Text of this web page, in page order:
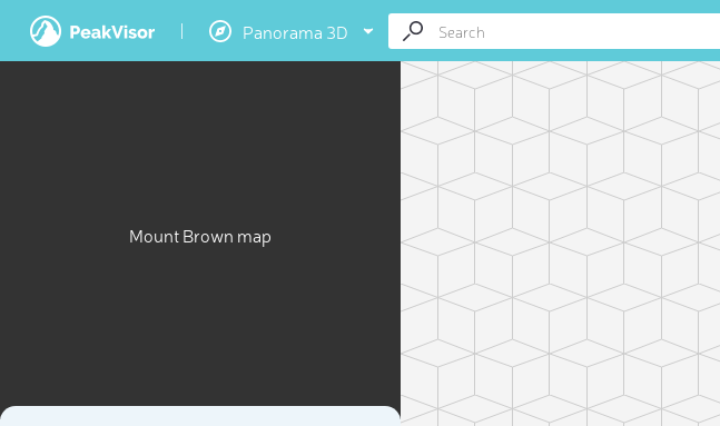
Panorama 3D
Mount Brown map